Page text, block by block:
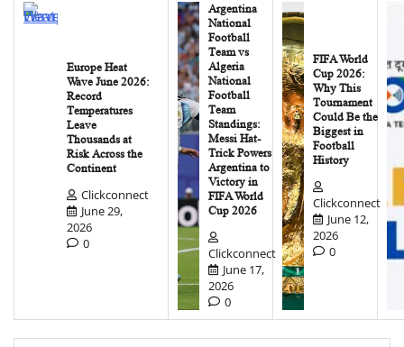
Europe Heat
Wave June 2026:
Record
Temperatures
Leave
Thousands at
Risk Across the
Continent
Clickconnect
June 29,
2026
0
Argentina
National
Football
Team vs
Algeria
National
Football
Team
Standings:
Messi Hat-
Trick Powers
Argentina to
Victory in
FIFA World
Cup 2026
Clickconnect
June 17,
2026
0
FIFA World
Cup 2026:
Why This
Tournament
Could Be the
Biggest in
Football
History
Clickconnect
June 12,
2026
0